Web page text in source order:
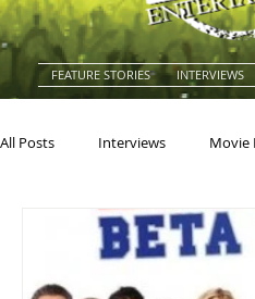
FEATURE STORIES INTERVIEWS
All Posts Interviews Movie
Actresses